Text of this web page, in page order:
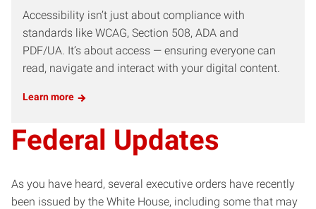
Accessibility isn’t just about compliance with
standards like WCAG, Section 508, ADA and
PDF/UA. It’s about access — ensuring everyone can
read, navigate and interact with your digital content.
Learn more
Federal Updates
As you have heard, several executive orders have recently
been issued by the White House, including some that may